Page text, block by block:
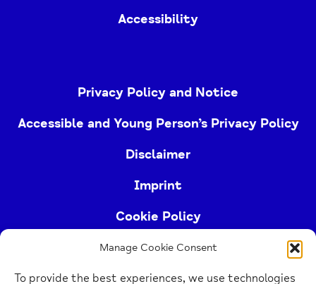
Manage Cookie Consent
To provide the best experiences, we use technologies
Accessibility
Privacy Policy and Notice
Accessible and Young Person’s Privacy Policy
Disclaimer
Imprint
Cookie Policy